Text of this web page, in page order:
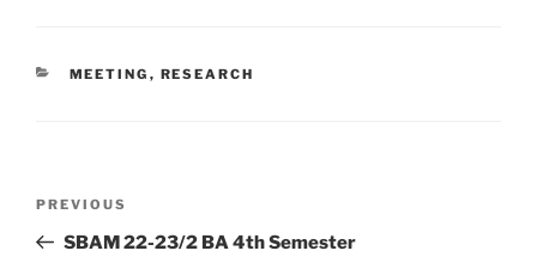
CATEGORIES
MEETING , RESEARCH
Previous
Post
PREVIOUS
SBAM 22-23/2 BA 4th Semester